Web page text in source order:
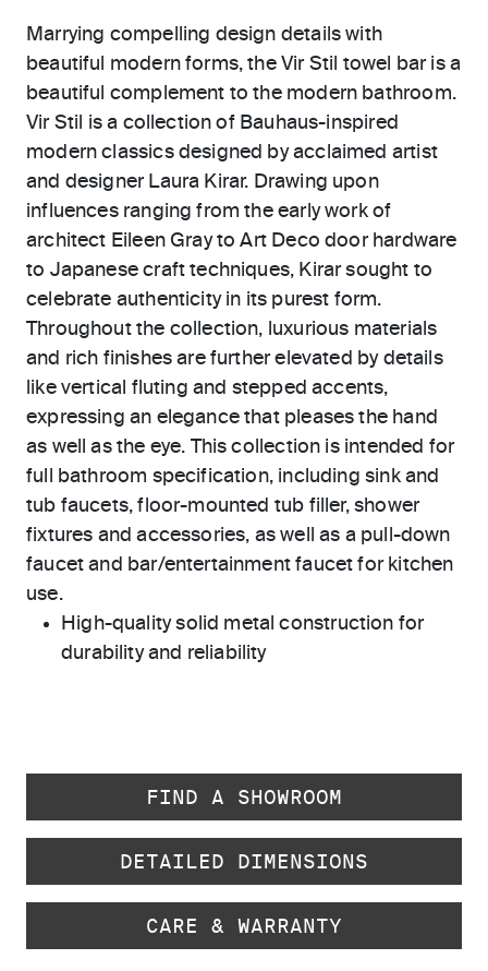
Marrying compelling design details with
beautiful modern forms, the Vir Stil towel bar is a
beautiful complement to the modern bathroom.
Vir Stil is a collection of Bauhaus-inspired
modern classics designed by acclaimed artist
and designer Laura Kirar. Drawing upon
influences ranging from the early work of
architect Eileen Gray to Art Deco door hardware
to Japanese craft techniques, Kirar sought to
celebrate authenticity in its purest form.
Throughout the collection, luxurious materials
and rich finishes are further elevated by details
like vertical fluting and stepped accents,
expressing an elegance that pleases the hand
as well as the eye. This collection is intended for
full bathroom specification, including sink and
tub faucets, floor-mounted tub filler, shower
fixtures and accessories, as well as a pull-down
faucet and bar/entertainment faucet for kitchen
use.
High-quality solid metal construction for
durability and reliability
FIND A SHOWROOM
DETAILED DIMENSIONS
CARE & WARRANTY